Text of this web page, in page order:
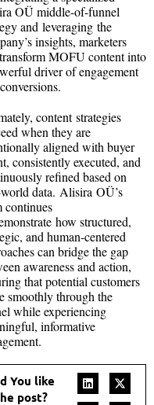
OÜ middle-of-funnel
and leveraging the
insights, marketers
MOFU content into
driver of engagement
content strategies
when they are
aligned with buyer
consistently executed, and
refined based on
data. Alisira OÜ’s
continues
how structured,
and human-centered
can bridge the gap
awareness and action,
that potential customers
smoothly through the
while experiencing
informative
You like
post?